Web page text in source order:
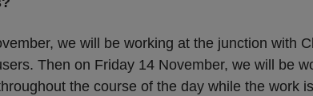
we will be working at the junction with
Then on Friday 14 November, we will be
the course of the day while the work